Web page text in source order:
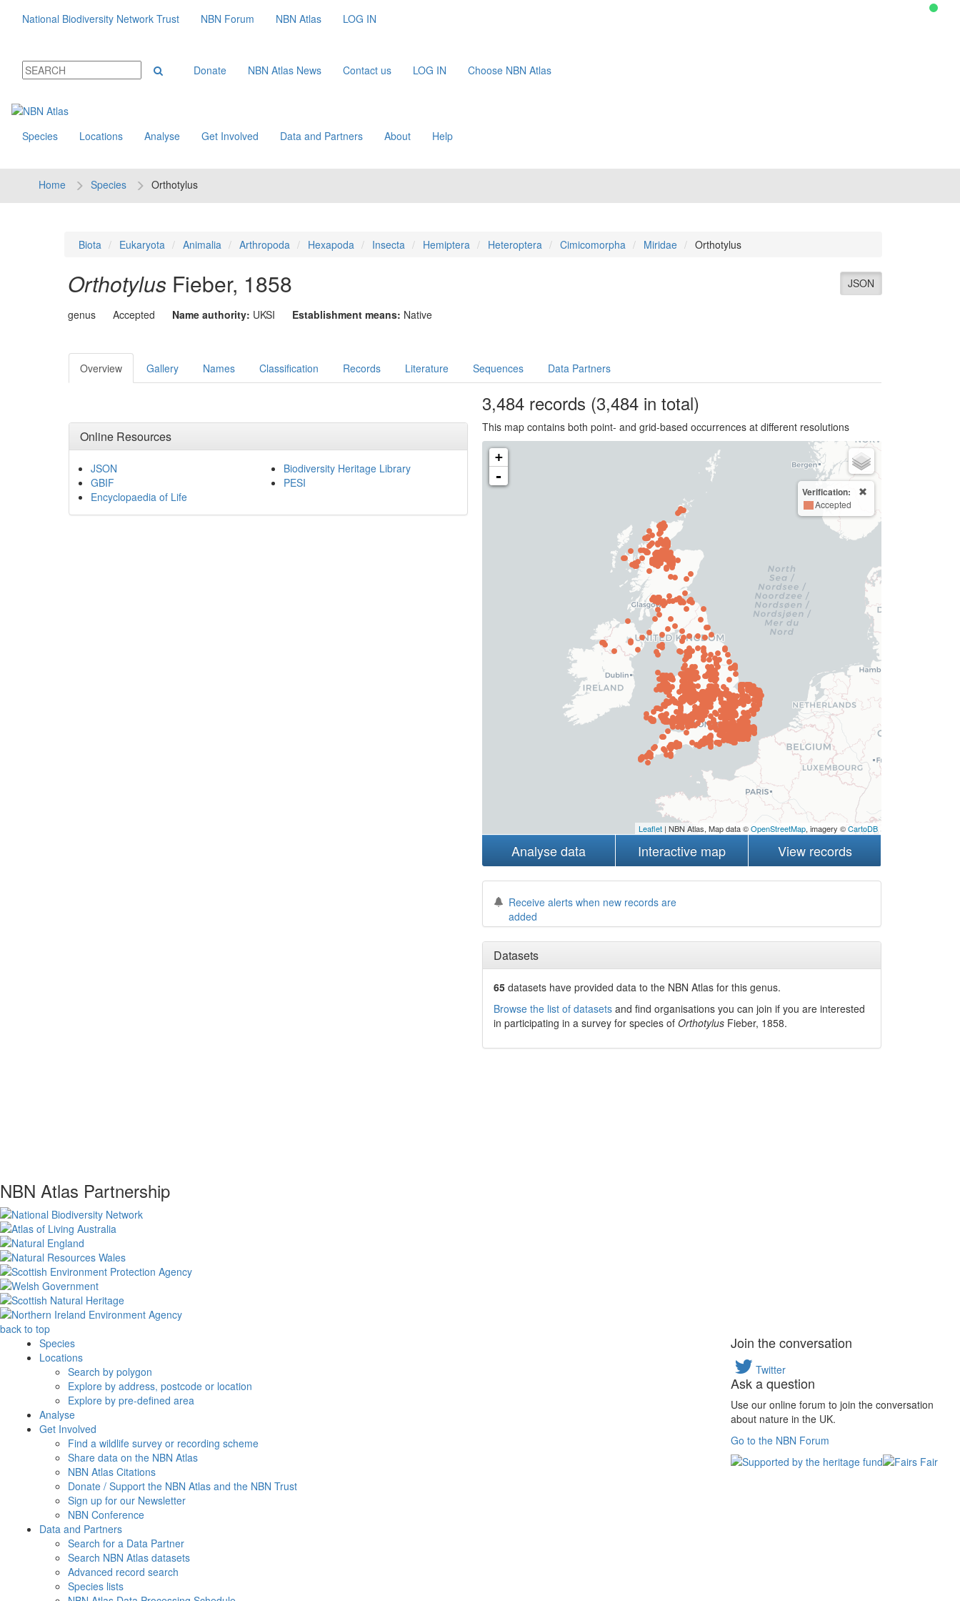
National Biodiversity Network Trust NBN Forum NBN Atlas LOG IN
Donate NBN Atlas News Contact us LOG IN Choose NBN Atlas
Species Locations Analyse Get Involved Data and Partners About Help
Home Species Orthotylus
Biota Eukaryota Animalia Arthropoda Hexapoda Insecta Hemiptera Heteroptera Cimicomorpha Miridae Orthotylus
JSON
Orthotylus Fieber, 1858
genus Accepted Name authority: UKSI Establishment means: Native
Overview Gallery Names Classification Records Literature Sequences Data Partners
Online Resources
JSON
GBIF
Encyclopaedia of Life
Biodiversity Heritage Library
PESI
3,484records (3,484 in total)
This map contains both point- and grid-based occurrences at different resolutions
+
-
Verification:
Accepted
Leaflet| NBN Atlas, Map data ©OpenStreetMap, imagery ©CartoDB
Analyse data Interactive map View records
Receive alerts when new records are
added
Datasets
65 datasets haveprovided data to the NBN Atlas for this genus.
Browse the list of datasetsand find organisations you can join if you are interested
in participating in a survey for species of Orthotylus Fieber, 1858.
NBN Atlas Partnership
back to top
Species
Locations
Search by polygon
Explore by address, postcode or location
Explore by pre-defined area
Analyse
Get Involved
Find a wildlife survey or recording scheme
Share data on the NBN Atlas
NBN Atlas Citations
Donate / Support the NBN Atlas and the NBN Trust
Sign up for our Newsletter
NBN Conference
Data and Partners
Search for a Data Partner
Search NBN Atlas datasets
Advanced record search
Species lists
Join the conversation
Twitter
Ask a question
Use our online forum to join the conversation
about nature in the UK.
Go to the NBN Forum